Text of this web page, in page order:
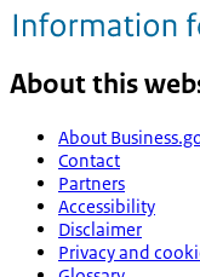
About this
About
Contact
Partners
Accessibility
Disclaimer
Privacy and